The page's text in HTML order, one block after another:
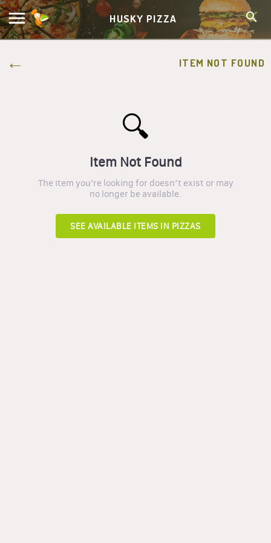
HUSKY PIZZA
ITEM NOT FOUND
🔍
Item Not Found
The item you’re looking for doesn’t exist or may
no longer be available.
SEE AVAILABLE ITEMS IN PIZZAS